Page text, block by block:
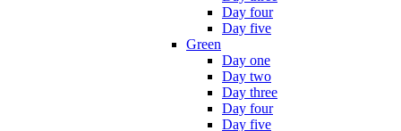
Day four
Day five
Green
Day one
Day two
Day three
Day four
Day five